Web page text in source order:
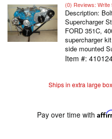
(0) Reviews:
Description:
Supercharger
FORD 351C,
supercharger
side mounted
Item #:
Ships in extra large
Pay over time with